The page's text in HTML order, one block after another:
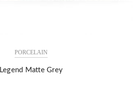
PORCELAIN
Legend Matte Grey